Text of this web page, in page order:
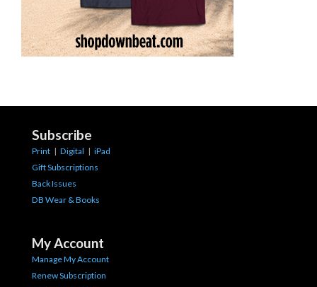
Subscribe
Print | Digital | iPad
Gift Subscriptions
Back Issues
DB Wear & Books
My Account
Manage My Account
Renew Subscription